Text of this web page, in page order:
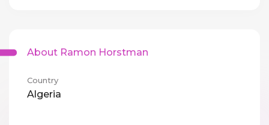
About Ramon Horstman
Country
Algeria